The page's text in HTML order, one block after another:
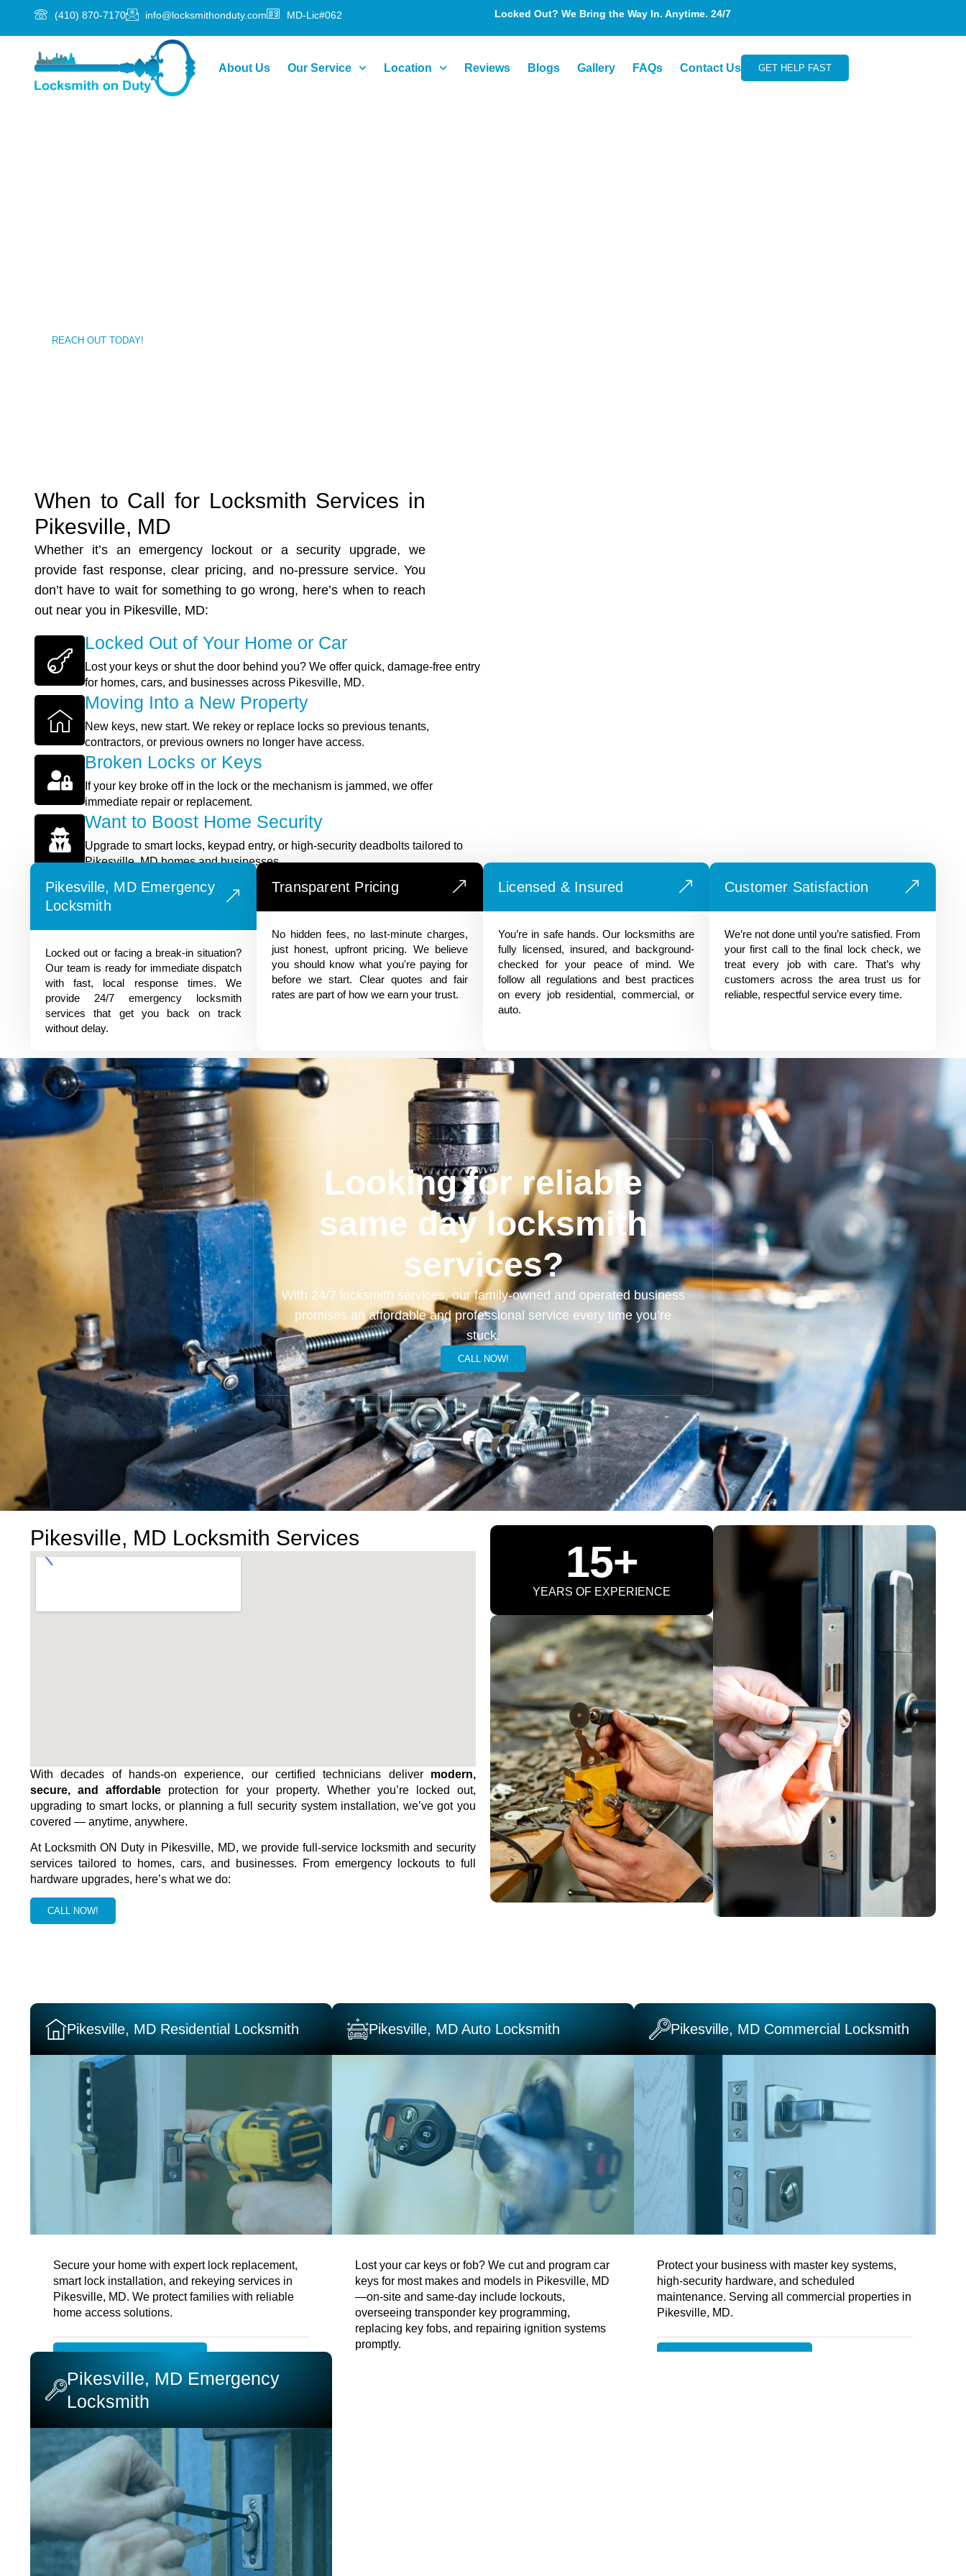
(410) 870-7170 info@locksmithonduty.com MD-Lic#062 Locked Out? We Bring the Way In. Anytime. 24/7
About Us Our Service Location Reviews Blogs Gallery FAQs Contact Us GET HELP FAST
REACH OUT TODAY!
When to Call for Locksmith Services in
Pikesville, MD
Whether it’s an emergency lockout or a security upgrade, we
provide fast response, clear pricing, and no-pressure service. You
don’t have to wait for something to go wrong, here’s when to reach
out near you in Pikesville, MD:
Locked Out of Your Home or Car
Lost your keys or shut the door behind you? We offer quick, damage-free entry
for homes, cars, and businesses across Pikesville, MD.
Moving Into a New Property
New keys, new start. We rekey or replace locks so previous tenants,
contractors, or previous owners no longer have access.
Broken Locks or Keys
If your key broke off in the lock or the mechanism is jammed, we offer
immediate repair or replacement.
Want to Boost Home Security
Upgrade to smart locks, keypad entry, or high-security deadbolts tailored to
Pikesville, MD homes and businesses.
REACH OUT TODAY!
Pikesville, MD Emergency
Locksmith
Locked out or facing a break-in situation?
Our team is ready for immediate dispatch
with fast, local response times. We
provide 24/7 emergency locksmith
services that get you back on track
without delay.
Transparent Pricing
No hidden fees, no last-minute charges,
just honest, upfront pricing. We believe
you should know what you're paying for
before we start. Clear quotes and fair
rates are part of how we earn your trust.
Licensed & Insured
You’re in safe hands. Our locksmiths are
fully licensed, insured, and background-
checked for your peace of mind. We
follow all regulations and best practices
on every job residential, commercial, or
auto.
Customer Satisfaction
We’re not done until you’re satisfied. From
your first call to the final lock check, we
treat every job with care. That’s why
customers across the area trust us for
reliable, respectful service every time.
Looking for reliable
same day locksmith
services?
With 24/7 locksmith services, our family-owned and operated business
promises an affordable and professional service every time you’re
stuck.
CALL NOW!
Pikesville, MD Locksmith Services
With decades of hands-on experience, our certified technicians deliver modern,
secure, and affordable protection for your property. Whether you’re locked out,
upgrading to smart locks, or planning a full security system installation, we’ve got you
covered — anytime, anywhere.
At Locksmith ON Duty in Pikesville, MD, we provide full-service locksmith and security
services tailored to homes, cars, and businesses. From emergency lockouts to full
hardware upgrades, here’s what we do:
CALL NOW!
15+
YEARS OF EXPERIENCE
Pikesville, MD Residential Locksmith
Secure your home with expert lock replacement,
smart lock installation, and rekeying services in
Pikesville, MD. We protect families with reliable
home access solutions.
Pikesville, MD Auto Locksmith
Lost your car keys or fob? We cut and program car
keys for most makes and models in Pikesville, MD
—on-site and same-day include lockouts,
overseeing transponder key programming,
replacing key fobs, and repairing ignition systems
promptly.
Pikesville, MD Commercial Locksmith
Protect your business with master key systems,
high-security hardware, and scheduled
maintenance. Serving all commercial properties in
Pikesville, MD.
Pikesville, MD Emergency
Locksmith